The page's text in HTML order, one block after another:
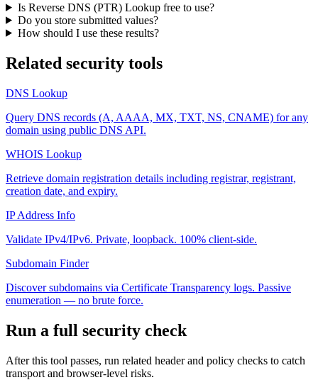
Is Reverse DNS (PTR) Lookup free to use?
Do you store submitted values?
How should I use these results?
Related security tools
DNS Lookup
Query DNS records (A, AAAA, MX, TXT, NS, CNAME) for any
domain using public DNS API.
WHOIS Lookup
Retrieve domain registration details including registrar, registrant,
creation date, and expiry.
IP Address Info
Validate IPv4/IPv6. Private, loopback. 100% client-side.
Subdomain Finder
Discover subdomains via Certificate Transparency logs. Passive
enumeration — no brute force.
Run a full security check
After this tool passes, run related header and policy checks to catch
transport and browser-level risks.